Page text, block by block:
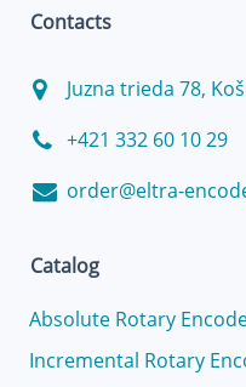
Contacts
Juzna trieda 78,
+421 332 60 10 29
order@eltra-
Catalog
Absolute Rotary
Incremental Rotary